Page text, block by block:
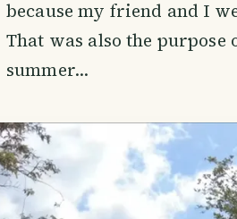
because my friend and I
That was also the
summer...